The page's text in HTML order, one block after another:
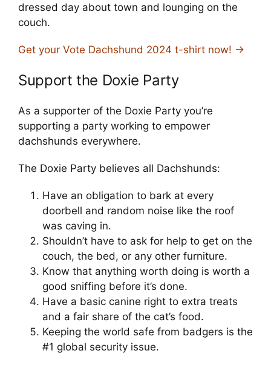
dressed day about town and lounging on the
couch.
Get your Vote Dachshund 2024 t-shirt now! →
Support the Doxie Party
As a supporter of the Doxie Party you’re
supporting a party working to empower
dachshunds everywhere.
The Doxie Party believes all Dachshunds:
Have an obligation to bark at every
doorbell and random noise like the roof
was caving in.
Shouldn’t have to ask for help to get on the
couch, the bed, or any other furniture.
Know that anything worth doing is worth a
good sniffing before it’s done.
Have a basic canine right to extra treats
and a fair share of the cat’s food.
Keeping the world safe from badgers is the
#1 global security issue.